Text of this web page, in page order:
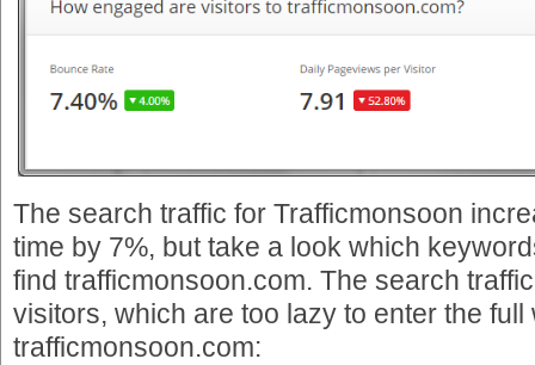
The search traffic for Trafficmonsoon
time by 7%, but take a look which
find trafficmonsoon.com. The search
visitors, which are too lazy to enter the
trafficmonsoon.com: